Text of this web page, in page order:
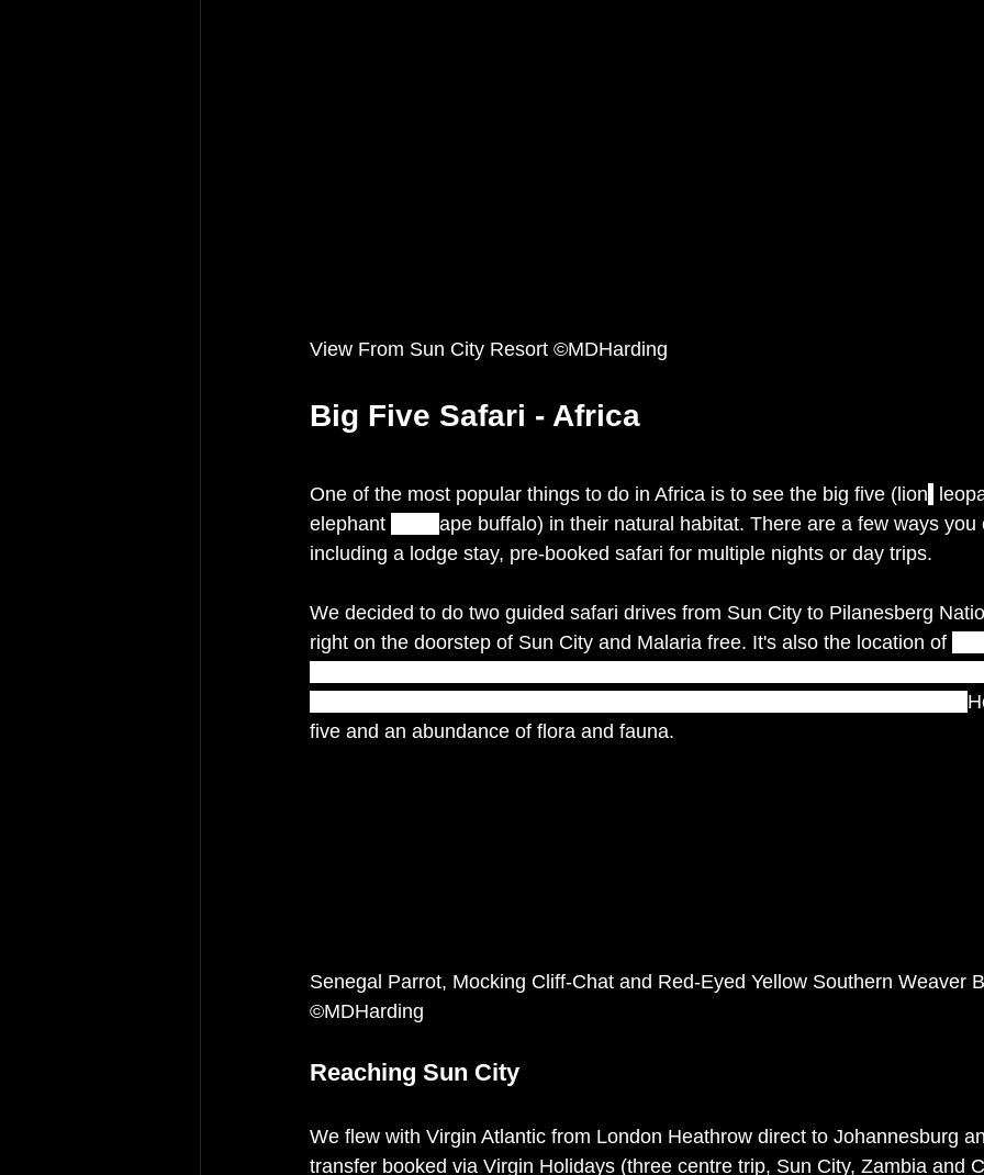
View From Sun City Resort ©MDHarding
Big Five Safari - Africa
One of the most popular things to do in Africa is to see the big five (lion
elephant
ape buffalo) in their natural habitat. There are a few ways you
including a lodge stay, pre-booked safari for multiple nights or day trips.
We decided to do two guided safari drives from Sun City to Pilanesberg
right on the doorstep of Sun City and Malaria free. It's also the location of
five and an abundance of flora and fauna.
Senegal Parrot, Mocking Cliff-Chat and Red-Eyed Yellow Southern Weaver
©MDHarding
Reaching Sun City
We flew with Virgin Atlantic from London Heathrow direct to Johannesburg
transfer booked via Virgin Holidays (three centre trip, Sun City, Zambia and